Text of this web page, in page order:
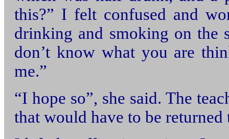
this?” I felt confused and
drinking and smoking on the
don’t know what you are
me.”
“I hope so”, she said. The
that would have to be